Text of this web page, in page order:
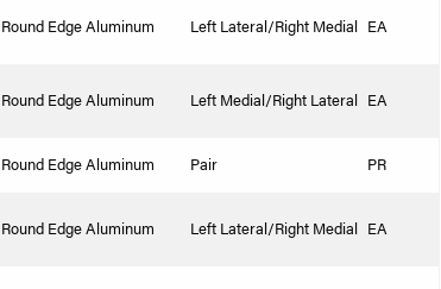
Round Edge Aluminum Left Lateral/Right Medial EA
Round Edge Aluminum Left Medial/Right Lateral EA
Round Edge Aluminum Pair PR
Round Edge Aluminum Left Lateral/Right Medial EA